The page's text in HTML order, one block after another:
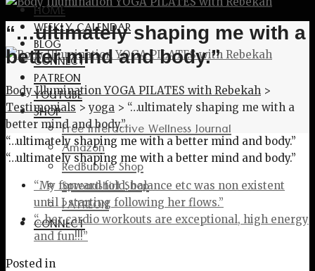
HOME
WEEKLY CALENDAR
BLOG
CONNECT
PATREON
YOUTUBE
SHOP
Free Interactive Wellness Journal
Amazon
RedBubble Shop
Spreadshirt Shop
PATREON
CONNECT
“…ultimately shaping me with a
better mind and body.”
Body Illumination YOGA PILATES with Rebekah >
Testimonials >yoga > “…ultimately shaping me with a
better mind and body.”
“…ultimately shaping me with a better mind and body.”
“…ultimately shaping me with a better mind and body.”
“My forward fold, balance etc was non existent
until I starting following her flows.”
“…her cardio workouts are exceptional, high energy
and fun!!!”
Posted in